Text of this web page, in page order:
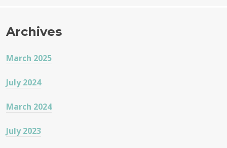
Archives
March 2025
July 2024
March 2024
July 2023